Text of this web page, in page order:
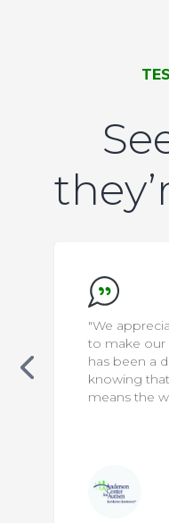
"We
to make our
has been a
knowing
means the